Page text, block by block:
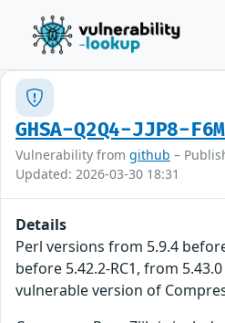
GHSA-Q2Q4-JJP8-
Vulnerability from github –
Updated: 2026-03-30 18:31
Details
Perl versions from 5.9.4
before 5.42.2-RC1, from
vulnerable version of